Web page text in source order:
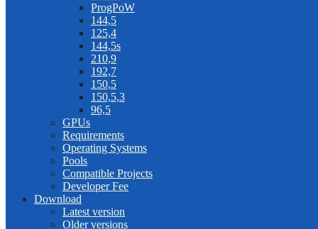
ProgPoW
144,5
125,4
144,5s
210,9
192,7
150,5
150,5,3
96,5
GPUs
Requirements
Operating Systems
Pools
Compatible Projects
Developer Fee
Download
Latest version
Older versions